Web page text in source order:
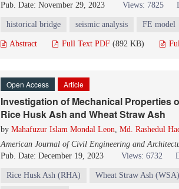
Pub. Date: November 29, 2023
Views: 7825
historical bridge seismic analysis FE model
Abstract Full Text PDF (892 KB)
Open Access Article
Investigation of Mechanical Properties
Rice Husk Ash and Wheat Straw Ash
by Mahafuzur Islam Mondal Leon, Md. Rashedul
American Journal of Civil Engineering and
Pub. Date: December 19, 2023
Views: 6732
Rice Husk Ash (RHA) Wheat Straw Ash (WSA)